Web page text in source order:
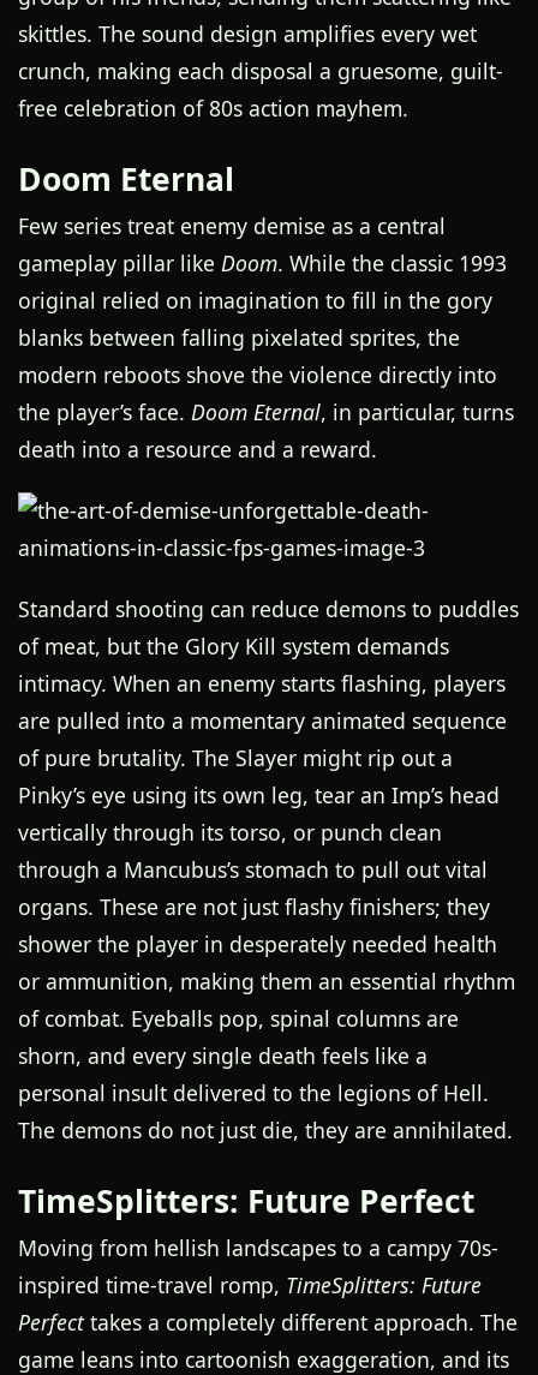
skittles. The sound design amplifies every wet
crunch, making each disposal a gruesome, guilt-
free celebration of 80s action mayhem.
Doom Eternal
Few series treat enemy demise as a central
gameplay pillar like Doom. While the classic 1993
original relied on imagination to fill in the gory
blanks between falling pixelated sprites, the
modern reboots shove the violence directly into
the player’s face. Doom Eternal, in particular, turns
death into a resource and a reward.
Standard shooting can reduce demons to puddles
of meat, but the Glory Kill system demands
intimacy. When an enemy starts flashing, players
are pulled into a momentary animated sequence
of pure brutality. The Slayer might rip out a
Pinky’s eye using its own leg, tear an Imp’s head
vertically through its torso, or punch clean
through a Mancubus’s stomach to pull out vital
organs. These are not just flashy finishers; they
shower the player in desperately needed health
or ammunition, making them an essential rhythm
of combat. Eyeballs pop, spinal columns are
shorn, and every single death feels like a
personal insult delivered to the legions of Hell.
The demons do not just die, they are annihilated.
TimeSplitters: Future Perfect
Moving from hellish landscapes to a campy 70s-
inspired time-travel romp, TimeSplitters: Future
Perfecttakes a completely different approach. The
game leans into cartoonish exaggeration, and its